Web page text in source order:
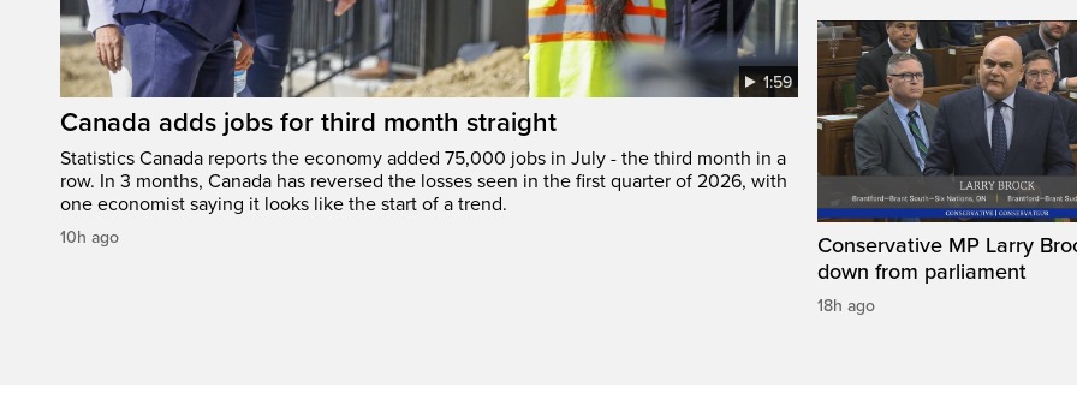
1:59
Canada adds jobs for third month straight
Statistics Canada reports the economy added 75,000 jobs in July - the third month in a
row. In 3 months, Canada has reversed the losses seen in the first quarter of 2026, with
one economist saying it looks like the start of a trend.
10h ago
Conservative MP Larry
down from parliament
18h ago